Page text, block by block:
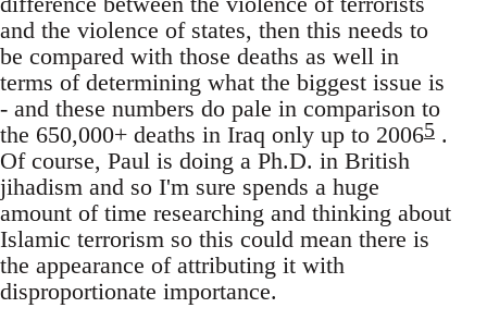
and the violence of states, then this needs to
be compared with those deaths as well in
terms of determining what the biggest issue is
- and these numbers do pale in comparison to
the 650,000+ deaths in Iraq only up to 20065 .
Of course, Paul is doing a Ph.D. in British
jihadism and so I'm sure spends a huge
amount of time researching and thinking about
Islamic terrorism so this could mean there is
the appearance of attributing it with
disproportionate importance.